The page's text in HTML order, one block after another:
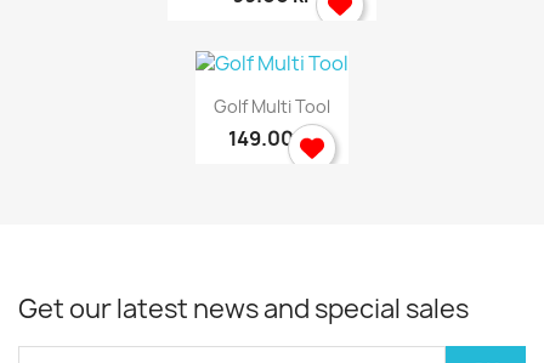
Golf Multi Tool
149.00 kr
Get our latest news and special sales